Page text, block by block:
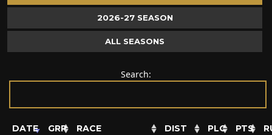
2026-27 SEASON
ALL SEASONS
Search:
DATE GRP RACE DIST PLC PTS